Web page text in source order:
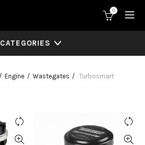
0
CATEGORIES
Engine Wastegates Turbosmart